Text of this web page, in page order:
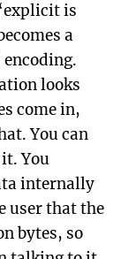
is
a
looks
come in,
You can
You
internally
user that the
bytes, so